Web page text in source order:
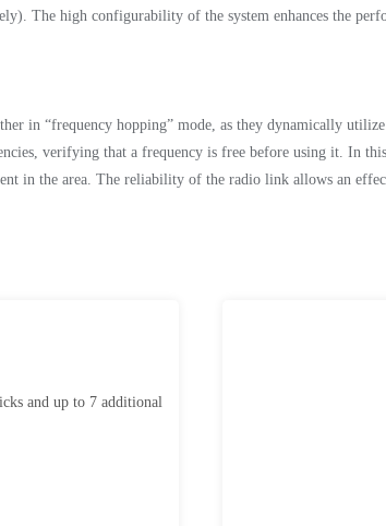
The high configurability of the system enhances the
in “frequency hopping” mode, as they dynamically
verifying that a frequency is free before using it. In
in the area. The reliability of the radio link allows an
and up to 7 additional